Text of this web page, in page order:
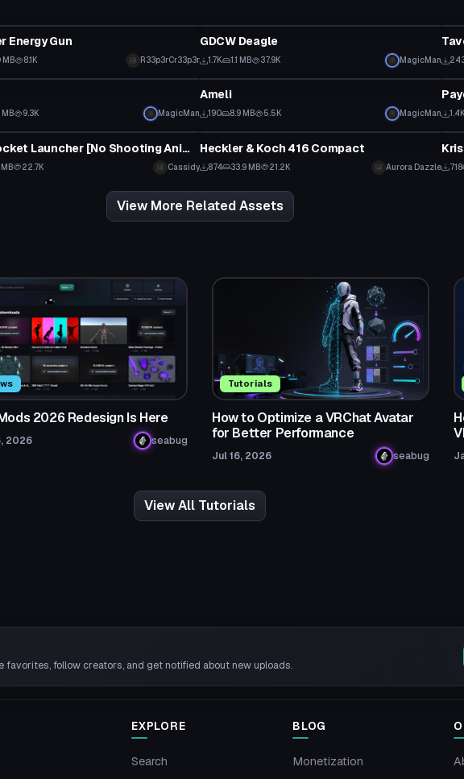
Energy Gun
MB 8.1K R33p3rCr33p3r
GDCW Deagle
1.7K 1.1 MB 37.9K MagicMan
MB 9.3K MagicMan
Model
Ameli
190 8.9 MB 5.5K MagicMan 1.4K
Halo Rocket Launcher [No Shooting Animation]
22.7K Cassidy
Model
Heckler & Koch 416 Compact
874 33.9 MB 21.2K Aurora Dazzle 718
View More Related Assets
2026 Redesign Is Here
2026 seabug
Tutorials
How to Optimize a VRChat Avatar
for Better Performance
Jul 16, 2026 seabug
View All Tutorials
favorites, follow creators, and get notified about new uploads.
EXPLORE
Search
BLOG
Monetization